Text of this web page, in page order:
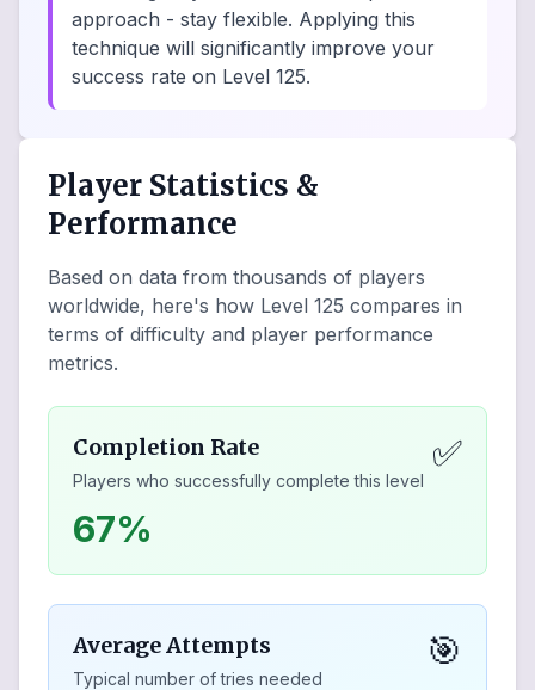
approach - stay flexible. Applying this
technique will significantly improve your
success rate on Level 125.
Player Statistics &
Performance
Based on data from thousands of players
worldwide, here's how Level 125 compares in
terms of difficulty and player performance
metrics.
Completion Rate
Players who successfully complete this level
✅
67%
Average Attempts
Typical number of tries needed
🎯